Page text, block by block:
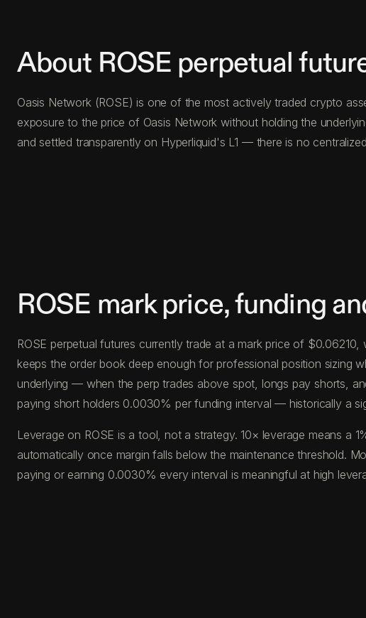
About ROSE perpetual
Oasis Network (ROSE) is one of the most actively traded crypto
exposure to the price of Oasis Network without holding the
and settled transparently on Hyperliquid's L1 — there is no
ROSE mark price, funding
ROSE perpetual futures currently trade at a mark price of
keeps the order book deep enough for professional position sizing
underlying — when the perp trades above spot, longs pay shorts,
paying short holders 0.0030% per funding interval — historically a
Leverage on ROSE is a tool, not a strategy. 10× leverage means a
automatically once margin falls below the maintenance threshold.
paying or earning 0.0030% every interval is meaningful at high